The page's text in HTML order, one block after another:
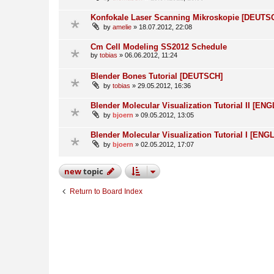
Konfokale Laser Scanning Mikroskopie
by amelie » 18.07.2012, 22:08
Cm Cell Modeling SS2012 Schedule
by tobias » 06.06.2012, 11:24
Blender Bones Tutorial [DEUTSCH]
by tobias » 29.05.2012, 16:36
Blender Molecular Visualization Tutorial II
by bjoern » 09.05.2012, 13:05
Blender Molecular Visualization Tutorial I
by bjoern » 02.05.2012, 17:07
newtopic
Return to Board Index